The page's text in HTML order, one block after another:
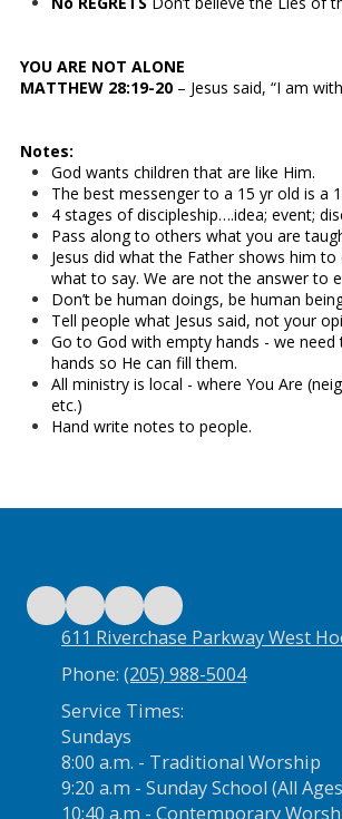
YOU ARE NOT ALONE
MATTHEW 28:19-20 – Jesus said, “I am
Notes:
God wants children that are like Him.
The best messenger to a 15 yr old is a
4 stages of discipleship….idea; event;
Pass along to others what you are
Jesus did what the Father shows him
what to say. We are not the answer to
Don’t be human doings, be human
Tell people what Jesus said, not your
Go to God with empty hands - we
hands so He can fill them.
All ministry is local - where You Are
etc.)
Hand write notes to people.
611 Riverchase Parkway West
Phone: (205) 988-5004
Service Times:
Sundays
8:00 a.m. - Traditional Worship
9:20 a.m - Sunday School (All
10:40 a.m - Contemporary